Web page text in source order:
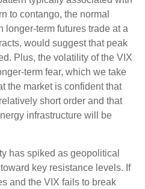
to contango, the normal
longer-term futures trade at a
would suggest that peak
Plus, the volatility of the VIX
term fear, which we take
the market is confident that
short order and that
infrastructure will be
has spiked as geopolitical
key resistance levels. If
and the VIX fails to break